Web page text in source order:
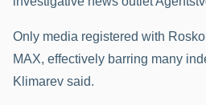
Only media registered with
MAX, effectively barring many
Klimarev said.